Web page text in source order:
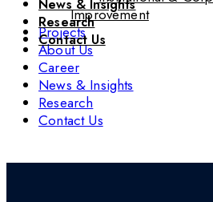
News & Insights
Research
Contact Us
Improvement
Projects
About Us
Career
News & Insights
Research
Contact Us